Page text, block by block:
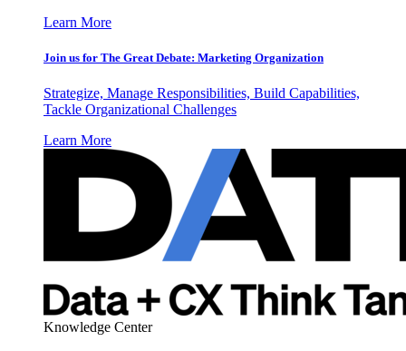
Learn More
Join us for The Great Debate: Marketing Organization
Strategize, Manage Responsibilities, Build Capabilities,
Tackle Organizational Challenges
Learn More
Knowledge Center